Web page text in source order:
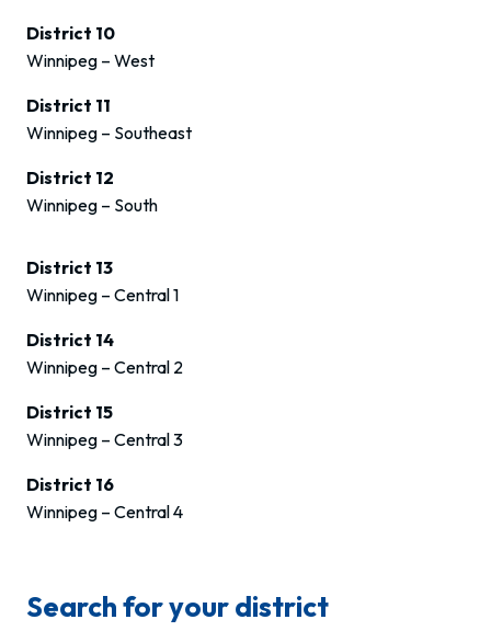
District 10
Winnipeg – West
District 11
Winnipeg – Southeast
District 12
Winnipeg – South
District 13
Winnipeg – Central 1
District 14
Winnipeg – Central 2
District 15
Winnipeg – Central 3
District 16
Winnipeg – Central 4
Search for your district